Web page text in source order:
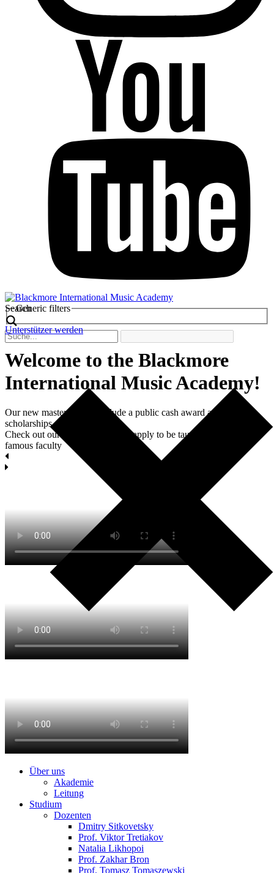
Search
Generic filters
Unterstützer werden
Welcome to the Blackmore
International Мusic Academy!
Our new master classes include a public cash award and two
scholarships each.
Check out our masterclasses and apply to be taught by world-
famous faculty
Über uns
Akademie
Leitung
Studium
Dozenten
Dmitry Sitkovetsky
Prof. Viktor Tretiakov
Natalia Likhopoi
Prof. Zakhar Bron
Prof. Tomasz Tomaszewski